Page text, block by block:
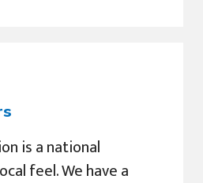
is a national
feel. We have a